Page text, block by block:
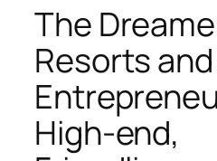
The
Resorts
High-end,